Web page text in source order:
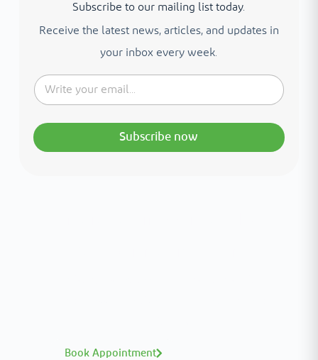
Subscribe to our mailing list today.
Receive the latest news, articles, and updates in
your inbox every week.
Subscribe now
Book Appointment